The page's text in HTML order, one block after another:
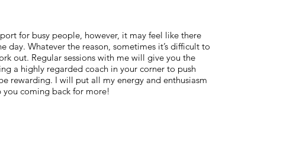
for busy people, however, it may feel like there
day. Whatever the reason, sometimes it’s difficult to
out. Regular sessions with me will give you the
a highly regarded coach in your corner to push
rewarding. I will put all my energy and enthusiasm
you coming back for more!